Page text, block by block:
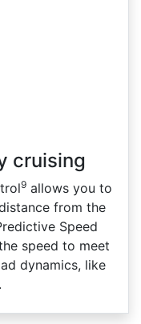
cruising
9 allows you to
from the
Speed
speed to meet
dynamics, like